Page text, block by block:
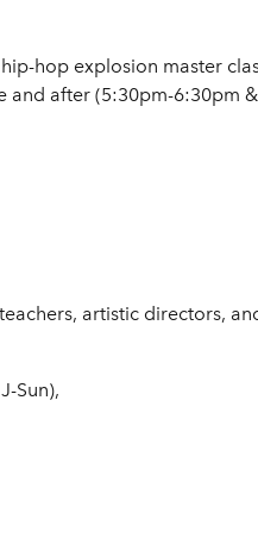
hop explosion master
after (5:30pm-6:30pm
artistic directors,
Sun),